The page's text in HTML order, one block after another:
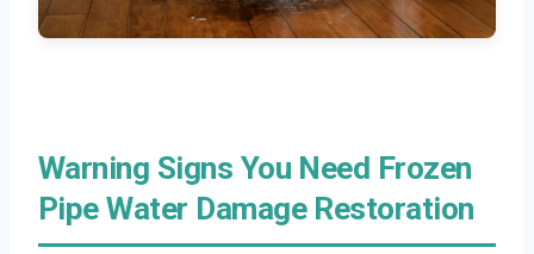
Warning Signs You Need Frozen
Pipe Water Damage Restoration